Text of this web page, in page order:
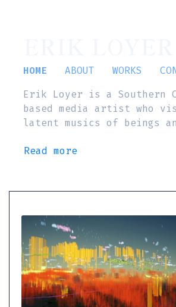
HOME ABOUT WORKS
Erik Loyer is a Southern
based media artist who
latent musics of beings
Read more